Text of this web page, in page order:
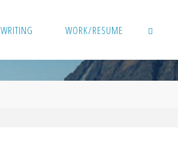
WRITING WORK/RESUME